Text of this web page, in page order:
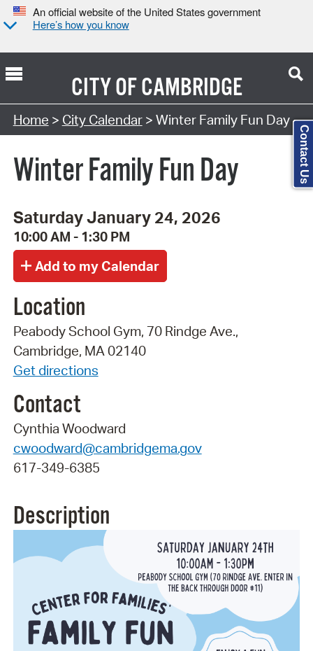
An official website of the United States government
Here’s how you know
CITY OFCAMBRIDGE
Search Type:
Home > City Calendar> Winter Family Fun Day
Winter Family Fun Day
Saturday January 24, 2026
10:00 AM - 1:30 PM
Location
Peabody School Gym, 70 Rindge Ave.,
Cambridge, MA 02140
Get directions
Contact
Cynthia Woodward
cwoodward@cambridgema.gov
617-349-6385
Description
Contact Us